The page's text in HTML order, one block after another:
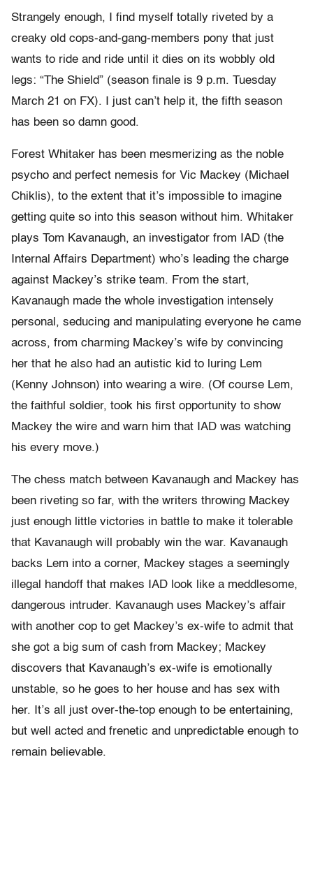
Strangely enough, I find myself totally riveted by a
creaky old cops-and-gang-members pony that just
wants to ride and ride until it dies on its wobbly old
legs: “The Shield” (season finale is 9 p.m. Tuesday
March 21 on FX). I just can’t help it, the fifth season
has been so damn good.
Forest Whitaker has been mesmerizing as the noble
psycho and perfect nemesis for Vic Mackey (Michael
Chiklis), to the extent that it’s impossible to imagine
getting quite so into this season without him. Whitaker
plays Tom Kavanaugh, an investigator from IAD (the
Internal Affairs Department) who’s leading the charge
against Mackey’s strike team. From the start,
Kavanaugh made the whole investigation intensely
personal, seducing and manipulating everyone he came
across, from charming Mackey’s wife by convincing
her that he also had an autistic kid to luring Lem
(Kenny Johnson) into wearing a wire. (Of course Lem,
the faithful soldier, took his first opportunity to show
Mackey the wire and warn him that IAD was watching
his every move.)
The chess match between Kavanaugh and Mackey has
been riveting so far, with the writers throwing Mackey
just enough little victories in battle to make it tolerable
that Kavanaugh will probably win the war. Kavanaugh
backs Lem into a corner, Mackey stages a seemingly
illegal handoff that makes IAD look like a meddlesome,
dangerous intruder. Kavanaugh uses Mackey’s affair
with another cop to get Mackey’s ex-wife to admit that
she got a big sum of cash from Mackey; Mackey
discovers that Kavanaugh’s ex-wife is emotionally
unstable, so he goes to her house and has sex with
her. It’s all just over-the-top enough to be entertaining,
but well acted and frenetic and unpredictable enough to
remain believable.